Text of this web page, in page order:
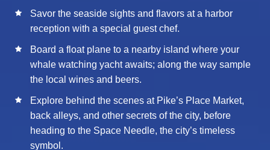
Savor the seaside sights and flavors at a harbor
reception with a special guest chef.
Board a float plane to a nearby island where your
whale watching yacht awaits; along the way sample
the local wines and beers.
Explore behind the scenes at Pike’s Place Market,
back alleys, and other secrets of the city, before
heading to the Space Needle, the city’s timeless
symbol.